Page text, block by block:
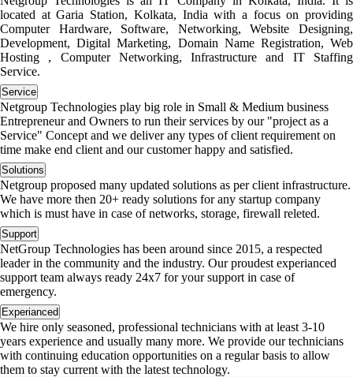
located at Garia Station, Kolkata, India with a focus on providing
Computer Hardware, Software, Networking, Website Designing,
Development, Digital Marketing, Domain Name Registration, Web
Hosting , Computer Networking, Infrastructure and IT Staffing
Service.
Service
Netgroup Technologies play big role in Small & Medium business
Entrepreneur and Owners to run their services by our "project as a
Service" Concept and we deliver any types of client requirement on
time make end client and our customer happy and satisfied.
Solutions
Netgroup proposed many updated solutions as per client infrastructure.
We have more then 20+ ready solutions for any startup company
which is must have in case of networks, storage, firewall releted.
Support
NetGroup Technologies has been around since 2015, a respected
leader in the community and the industry. Our proudest experianced
support team always ready 24x7 for your support in case of
emergency.
Experianced
We hire only seasoned, professional technicians with at least 3-10
years experience and usually many more. We provide our technicians
with continuing education opportunities on a regular basis to allow
them to stay current with the latest technology.